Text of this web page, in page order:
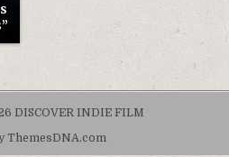
DISCOVER INDIE FILM
ThemesDNA.com